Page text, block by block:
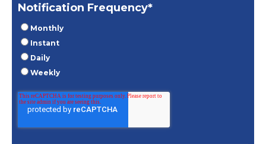
Notification Frequency*
Monthly
Instant
Daily
Weekly